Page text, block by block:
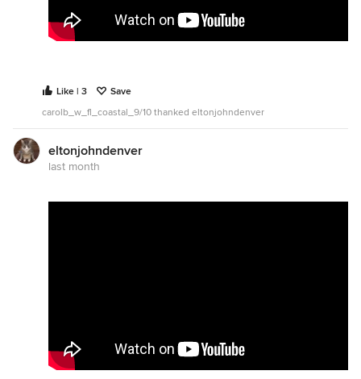
Like | 3
Save
carolb_w_fl_coastal_9/10 thanked eltonjohndenver
eltonjohndenver
last month